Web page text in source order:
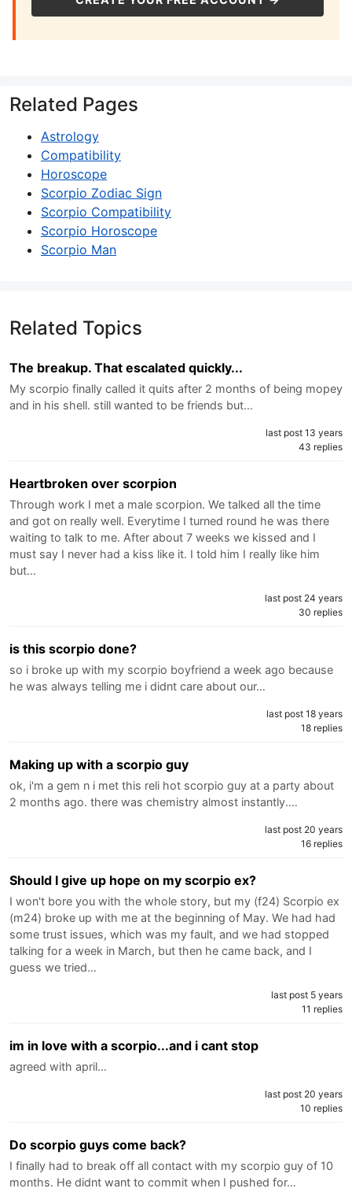
Related Pages
Astrology
Compatibility
Horoscope
Scorpio Zodiac Sign
Scorpio Compatibility
Scorpio Horoscope
Scorpio Man
Related Topics
The breakup. That escalated quickly...
My scorpio finally called it quits after 2 months of being mopey
and in his shell. still wanted to be friends but…
last post 13 years
43 replies
Heartbroken over scorpion
Through work I met a male scorpion. We talked all the time
and got on really well. Everytime I turned round he was there
waiting to talk to me. After about 7 weeks we kissed and I
must say I never had a kiss like it. I told him I really like him
but…
last post 24 years
30 replies
is this scorpio done?
so i broke up with my scorpio boyfriend a week ago because
he was always telling me i didnt care about our…
last post 18 years
18 replies
Making up with a scorpio guy
ok, i'm a gem n i met this reli hot scorpio guy at a party about
2 months ago. there was chemistry almost instantly.…
last post 20 years
16 replies
Should I give up hope on my scorpio ex?
I won't bore you with the whole story, but my (f24) Scorpio ex
(m24) broke up with me at the beginning of May. We had had
some trust issues, which was my fault, and we had stopped
talking for a week in March, but then he came back, and I
guess we tried…
last post 5 years
11 replies
im in love with a scorpio...and i cant stop
agreed with april…
last post 20 years
10 replies
Do scorpio guys come back?
I finally had to break off all contact with my scorpio guy of 10
months. He didnt want to commit when I pushed for…